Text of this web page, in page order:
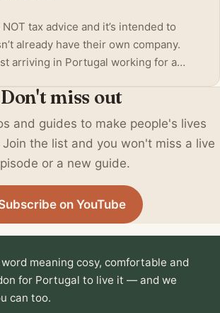
tax advice and it’s intended to
already have their own company.
arriving in Portugal working for a
questions start to arise. First, we
you are ear
Don't miss out
and guides to make people's lives
the list and you won't miss a live
or a new guide.
on YouTube
word meaning cosy, comfortable and
for Portugal to live it — and we
can too.